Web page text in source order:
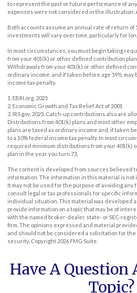
to represent the past or future performance of
expenses were not considered in the illustration.
Both accounts assume an annual rate of return of
investments will vary over time, particularly for
In most circumstances, you must begin taking
from your 401(k) or other defined contribution
Withdrawals from your 401(k) or other defined
ordinary income, and if taken before age 59½, may
income tax penalty.
1. EBRI.org, 2025
2. Economic Growth and Tax Relief Act of 2001
3. IRS.gov, 2025. Catch-up contributions also are
Distributions from 401(k) plans and most other
plans are taxed as ordinary income and, if taken
to a 10% federal income tax penalty. In most
required minimum distributions from your 401(k)
plan in the year you turn 73.
The content is developed from sources believed
information. The information in this material is not
It may not be used for the purpose of avoiding any
consult legal or tax professionals for specific
individual situation. This material was developed
provide information on a topic that may be of
with the named broker-dealer, state- or SEC-
firm. The opinions expressed and material
and should not be considered a solicitation for
security. Copyright 2026 FMG Suite.
Have A Question
Topic?